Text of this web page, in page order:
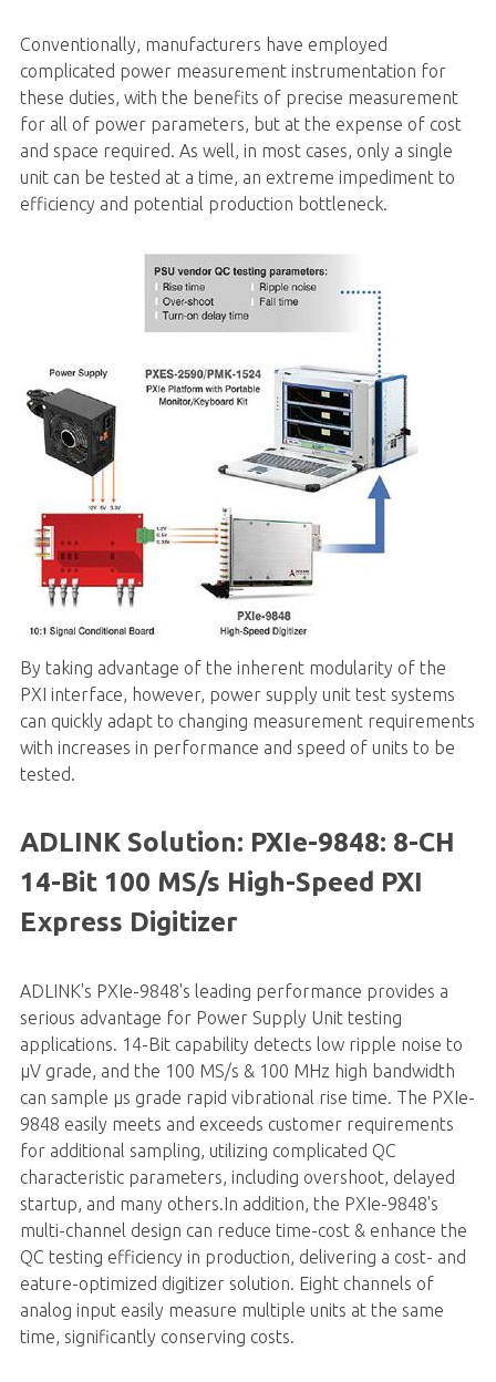
Conventionally, manufacturers have employed
complicated power measurement instrumentation for
these duties, with the benefits of precise measurement
for all of power parameters, but at the expense of cost
and space required. As well, in most cases, only a single
unit can be tested at a time, an extreme impediment to
efficiency and potential production bottleneck.
By taking advantage of the inherent modularity of the
PXI interface, however, power supply unit test systems
can quickly adapt to changing measurement requirements
with increases in performance and speed of units to be
tested.
ADLINK Solution: PXIe-9848: 8-CH
14-Bit 100 MS/s High-Speed PXI
Express Digitizer
ADLINK's PXIe-9848's leading performance provides a
serious advantage for Power Supply Unit testing
applications. 14-Bit capability detects low ripple noise to
µV grade, and the 100 MS/s & 100 MHz high bandwidth
can sample µs grade rapid vibrational rise time. The PXIe-
9848 easily meets and exceeds customer requirements
for additional sampling, utilizing complicated QC
characteristic parameters, including overshoot, delayed
startup, and many others.In addition, the PXIe-9848's
multi-channel design can reduce time-cost & enhance the
QC testing efficiency in production, delivering a cost- and
eature-optimized digitizer solution. Eight channels of
analog input easily measure multiple units at the same
time, significantly conserving costs.